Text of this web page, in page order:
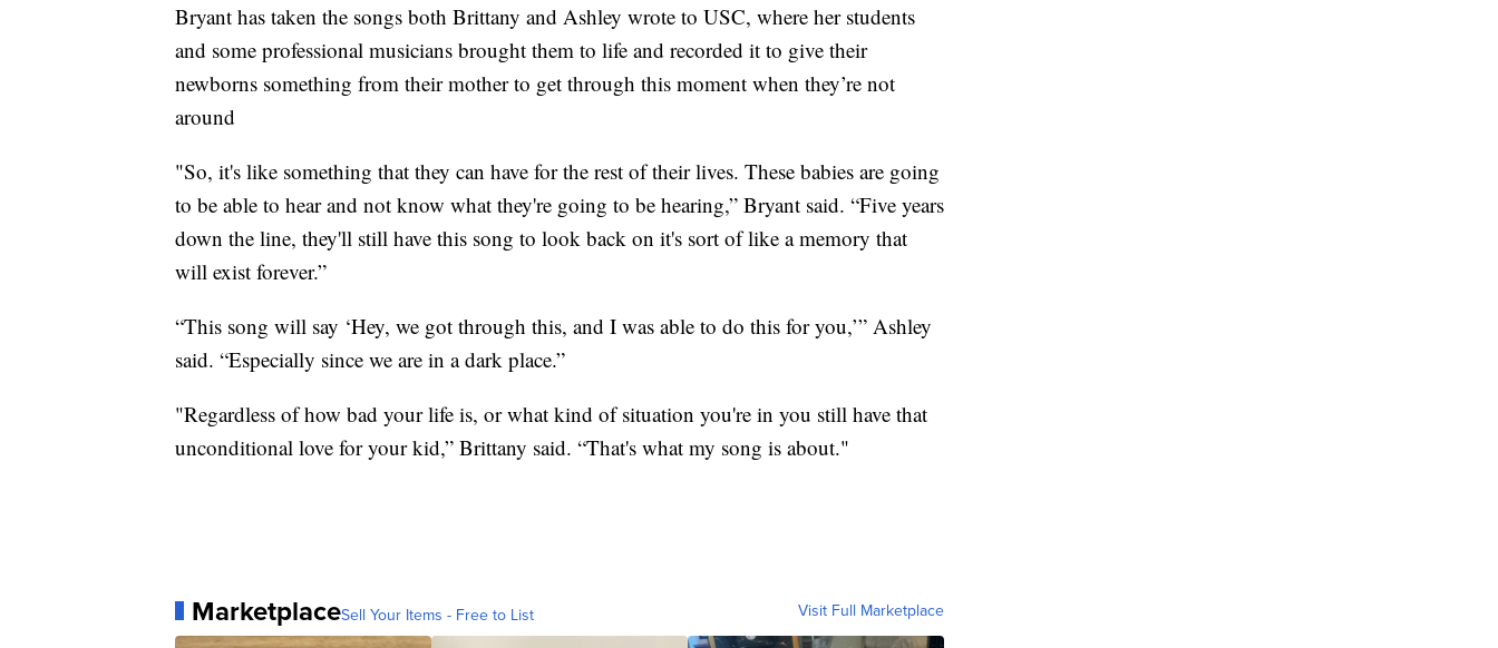
Bryant has taken the songs both Brittany and Ashley wrote to USC, where her students
and some professional musicians brought them to life and recorded it to give their
newborns something from their mother to get through this moment when they’re not
around
"So, it's like something that they can have for the rest of their lives. These babies are going
to be able to hear and not know what they're going to be hearing,” Bryant said. “Five years
down the line, they'll still have this song to look back on it's sort of like a memory that
will exist forever.”
“This song will say ‘Hey, we got through this, and I was able to do this for you,’” Ashley
said. “Especially since we are in a dark place.”
"Regardless of how bad your life is, or what kind of situation you're in you still have that
unconditional love for your kid,” Brittany said. “That's what my song is about."
MarketplaceSell Your Items - Free to List Visit Full Marketplace